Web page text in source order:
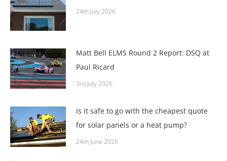
24th July 2026
Matt Bell ELMS Round 2 Report: DSQ at
Paul Ricard
3rd July 2026
Is it safe to go with the cheapest quote
for solar panels or a heat pump?
24th June 2026